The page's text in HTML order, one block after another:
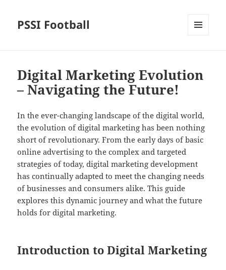
PSSI Football
Digital Marketing Evolution
– Navigating the Future!
In the ever-changing landscape of the digital world,
the evolution of digital marketing has been nothing
short of revolutionary. From the early days of basic
online advertising to the complex and targeted
strategies of today, digital marketing development
has continually adapted to meet the changing needs
of businesses and consumers alike. This guide
explores this dynamic journey and what the future
holds for digital marketing.
Introduction to Digital Marketing